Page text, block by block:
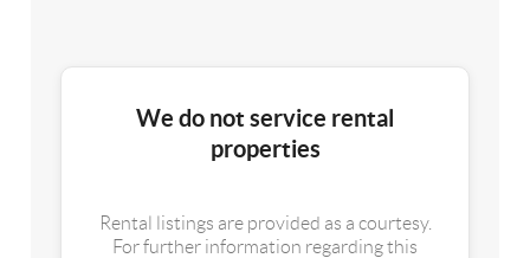
We do not service rental
properties
Rental listings are provided as a courtesy.
For further information regarding this